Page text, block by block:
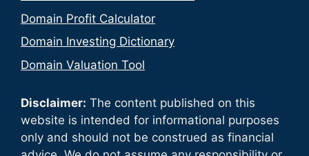
Domain Profit Calculator
Domain Investing Dictionary
Domain Valuation Tool
Disclaimer: The content published on this
website is intended for informational purposes
only and should not be construed as financial